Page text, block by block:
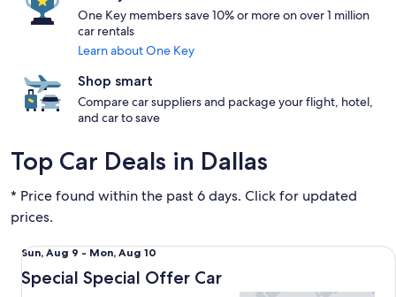
One Key members save 10% or more on over 1 million
car rentals
Learn about One Key
Shop smart
Compare car suppliers and package your flight, hotel,
and car to save
Top Car Deals in Dallas
* Price found within the past 6 days. Click for updated
prices.
Sun,
Aug
Sun, Aug 9 - Mon, Aug 10
Special Special Offer Car
Special Special Offer Car undefined